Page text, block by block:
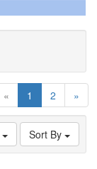
« 1 (current)
2 »
Sort By